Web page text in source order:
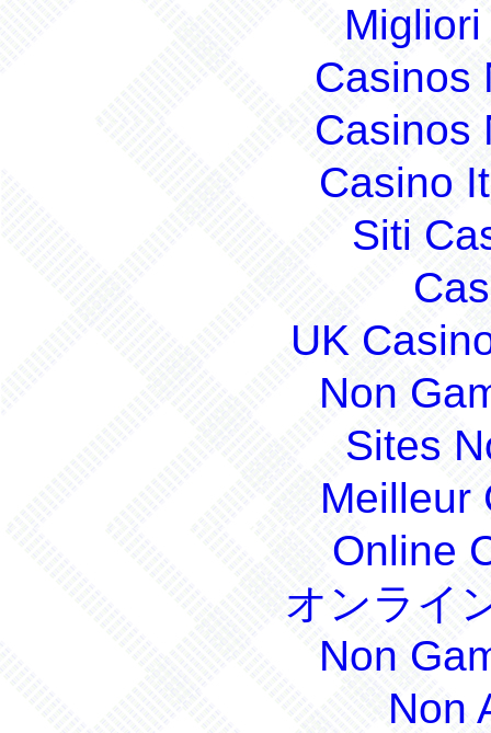
Casinos
Casinos
Casino
Siti
UK
Non
Sites
Meilleur
Online
オンライ
Non
Non